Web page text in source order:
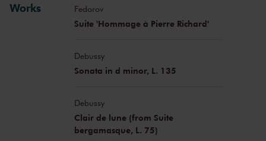
Georgy Kovalev
Dana Zemtsovviola
Benedict Kloeckner
Maja Bogdanović
Robbrecht Van Cauwenberghe
Young talent of the Davidsbündler
Music Academy
Works Fedorov
Suite 'Hommage à Pierre Richard'
Debussy
Sonata in d minor, L. 135
Debussy
Clair de lune (from Suite
bergamasque, L. 75)